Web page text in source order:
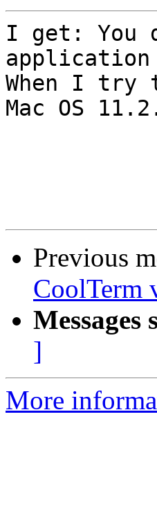
I get: You
application
When I try
Mac OS
Previous
CoolTerm
Messages
]
More